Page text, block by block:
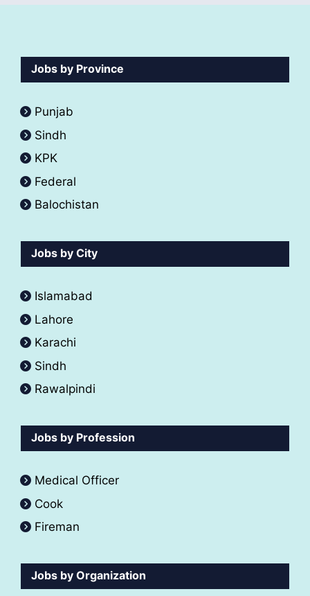
Jobs by Province
Punjab
Sindh
KPK
Federal
Balochistan
Jobs by City
Islamabad
Lahore
Karachi
Sindh
Rawalpindi
Jobs by Profession
Medical Officer
Cook
Fireman
Jobs by Organization